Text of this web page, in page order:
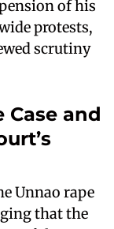
of his
protests,
scrutiny
Case and
Unnao rape
that the